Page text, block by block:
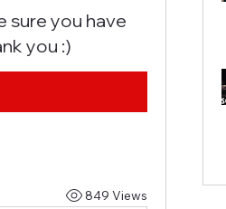
sure you have
you :)
849 Views